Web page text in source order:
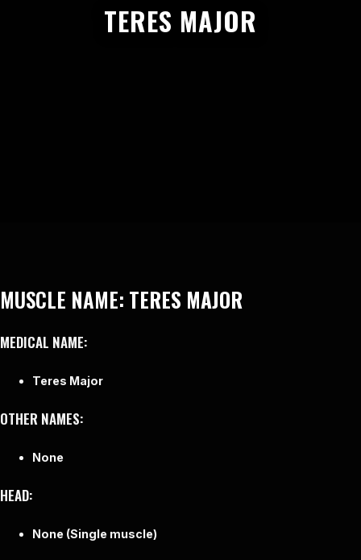
TERES MAJOR
MUSCLE NAME: TERES MAJOR
MEDICAL NAME:
Teres Major
OTHER NAMES:
None
HEAD:
None (Single muscle)